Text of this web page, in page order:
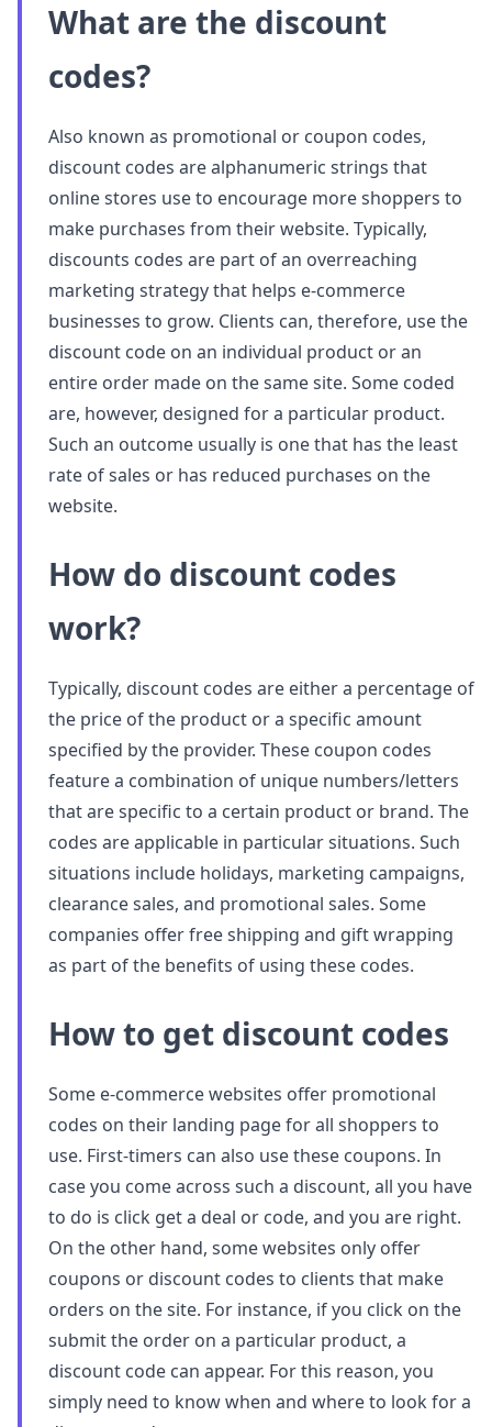
What are the discount
codes?
Also known as promotional or coupon codes,
discount codes are alphanumeric strings that
online stores use to encourage more shoppers to
make purchases from their website. Typically,
discounts codes are part of an overreaching
marketing strategy that helps e-commerce
businesses to grow. Clients can, therefore, use the
discount code on an individual product or an
entire order made on the same site. Some coded
are, however, designed for a particular product.
Such an outcome usually is one that has the least
rate of sales or has reduced purchases on the
website.
How do discount codes
work?
Typically, discount codes are either a percentage of
the price of the product or a specific amount
specified by the provider. These coupon codes
feature a combination of unique numbers/letters
that are specific to a certain product or brand. The
codes are applicable in particular situations. Such
situations include holidays, marketing campaigns,
clearance sales, and promotional sales. Some
companies offer free shipping and gift wrapping
as part of the benefits of using these codes.
How to get discount codes
Some e-commerce websites offer promotional
codes on their landing page for all shoppers to
use. First-timers can also use these coupons. In
case you come across such a discount, all you have
to do is click get a deal or code, and you are right.
On the other hand, some websites only offer
coupons or discount codes to clients that make
orders on the site. For instance, if you click on the
submit the order on a particular product, a
discount code can appear. For this reason, you
simply need to know when and where to look for a